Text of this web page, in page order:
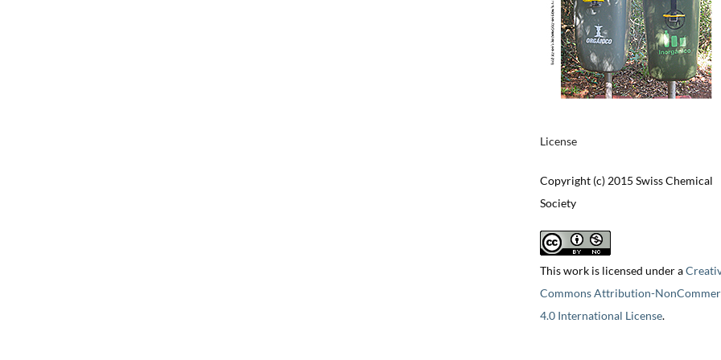
License
Copyright (c) 2015 Swiss Chemical
Society
This work is licensed under a
Commons Attribution-
4.0 International License.